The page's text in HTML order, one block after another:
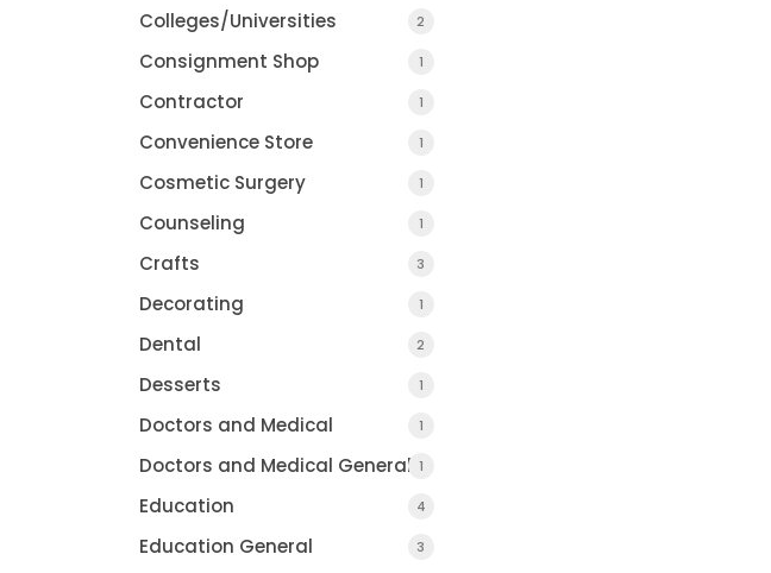
Colleges/Universities 2
Consignment Shop 1
Contractor 1
Convenience Store 1
Cosmetic Surgery 1
Counseling 1
Crafts 3
Decorating 1
Dental 2
Desserts 1
Doctors and Medical 1
Doctors and Medical General 1
Education 4
Education General 3